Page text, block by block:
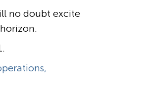
no doubt excite